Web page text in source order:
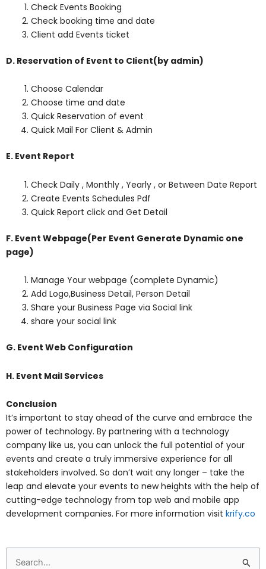
Check Events Booking
Check booking time and date
Client add Events ticket
D. Reservation of Event to Client(by admin)
Choose Calendar
Choose time and date
Quick Reservation of event
Quick Mail For Client & Admin
E. Event Report
Check Daily , Monthly , Yearly , or Between Date Report
Create Events Schedules Pdf
Quick Report click and Get Detail
F. Event Webpage(Per Event Generate Dynamic one
page)
Manage Your webpage (complete Dynamic)
Add Logo,Business Detail, Person Detail
Share your Business Page via Social link
share your social link
G. Event Web Configuration
H. Event Mail Services
Conclusion
It’s important to stay ahead of the curve and embrace the
power of technology. By partnering with a technology
company like us, you can unlock the full potential of your
events and create a truly immersive experience for all
stakeholders involved. So don’t wait any longer – take the
leap and elevate your events to new heights with the help of
cutting-edge technology from top web and mobile app
development companies. For more information visit krify.co
Search